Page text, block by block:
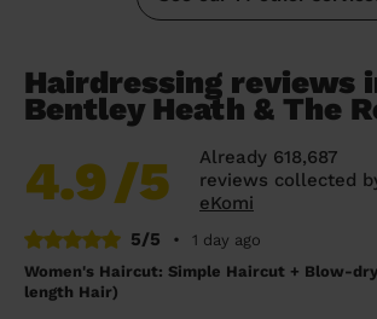
Hairdressing reviews
Bentley Heath & The
4.9/5
Already 618,687
reviews collected
eKomi
5/5
•
1 day ago
Women's Haircut: Simple Haircut + Blow-
length Hair)